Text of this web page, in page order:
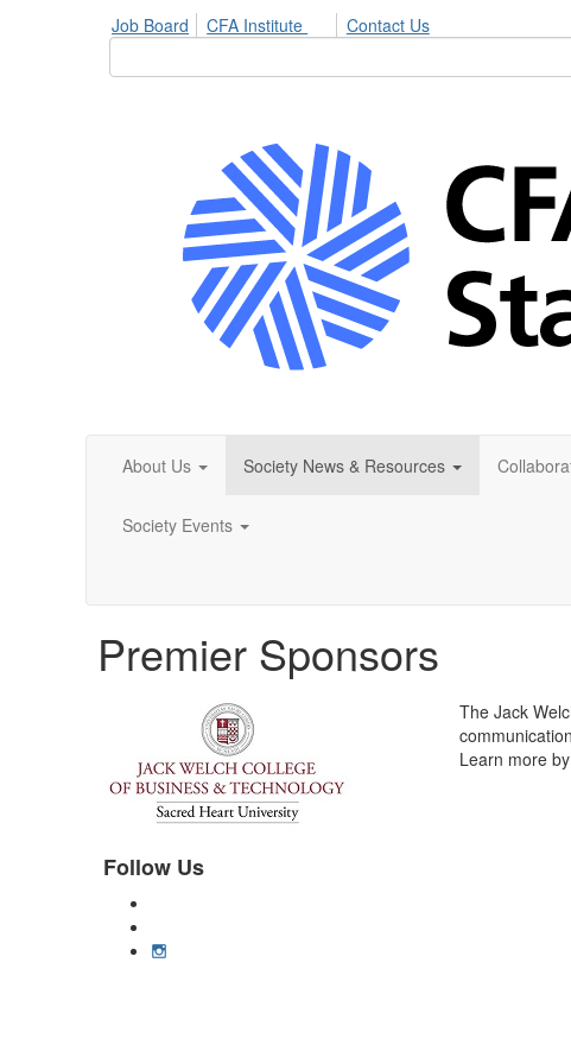
Job Board CFA Institute Contact Us
About Us Society News & Resources
Society Events
Premier Sponsors
The Jack
Learn more
Follow Us